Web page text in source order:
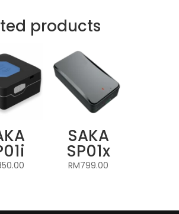
products
SAKA
SP01x
RM799.00